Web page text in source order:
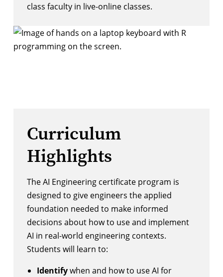
class faculty in live-online classes.
Curriculum
Highlights
The AI Engineering certificate program is
designed to give engineers the applied
foundation needed to make informed
decisions about how to use and implement
AI in real-world engineering contexts.
Students will learn to:
Identifywhen and how to use AI for